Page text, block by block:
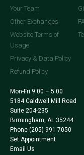
Your Team
Other Exchanges
Website Terms of
Usage
Privacy & Data Policy
Refund Policy
Mon-Fri 9:00 – 5:00
5184 Caldwell Mill Road
Suite 204-235
Birmingham, AL 35244
Phone (205) 991-7050
Set Appointment
Email Us